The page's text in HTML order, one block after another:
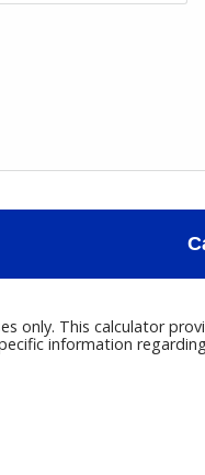
only. This calculator
information